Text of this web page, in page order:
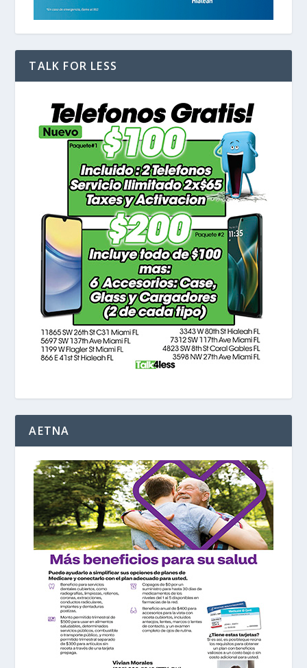
TALK FOR LESS
AETNA